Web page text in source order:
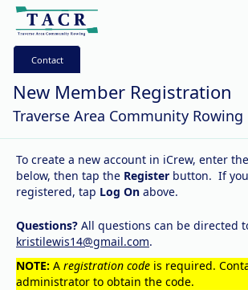
Contact
New Member Registration
Traverse Area Community Rowing
To create a new account in iCrew, enter
below, then tap the Register button. If
registered, tap Log On above.
Questions? All questions can be directed
kristilewis14@gmail.com.
NOTE: A registration code is required.
administrator to obtain the code.